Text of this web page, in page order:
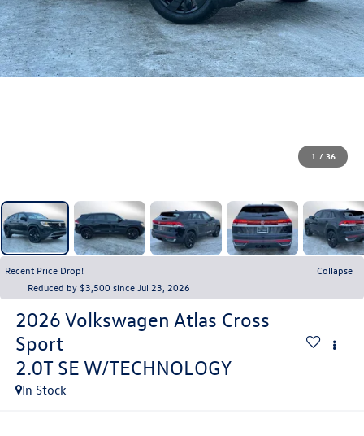
1 / 36
Recent Price Drop!
Collapse
Reduced by $3,500 since Jul 23, 2026
2026 Volkswagen Atlas Cross
Sport
2.0T SE W/TECHNOLOGY
In Stock